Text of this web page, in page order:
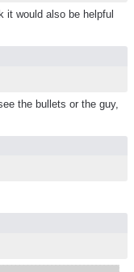
it would also be helpful
the bullets or the guy,